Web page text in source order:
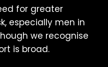
for greater
especially men in
we recognise
is broad.